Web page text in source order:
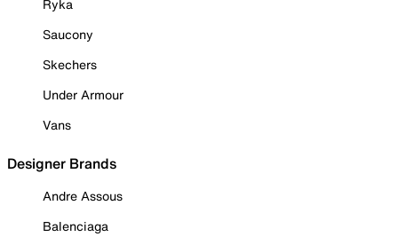
Ryka
Saucony
Skechers
Under Armour
Vans
Designer Brands
Andre Assous
Balenciaga